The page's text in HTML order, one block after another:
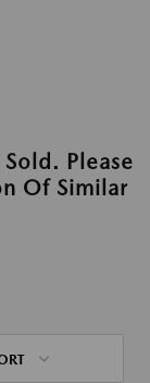
Please
Of Similar